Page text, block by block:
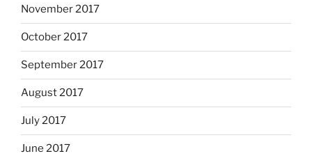
November 2017
October 2017
September 2017
August 2017
July 2017
June 2017